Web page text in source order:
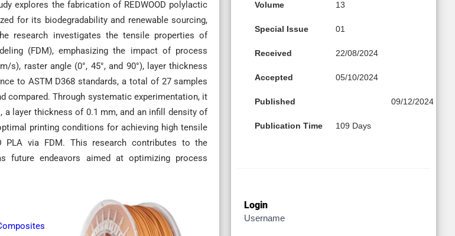
explores the fabrication of REDWOOD polylactic
for its biodegradability and renewable sourcing,
research investigates the tensile properties of
(FDM), emphasizing the impact of process
s), raster angle (0°, 45°, and 90°), layer thickness
to ASTM D368 standards, a total of 27 samples
compared. Through systematic experimentation, it
layer thickness of 0.1 mm, and an infill density of
printing conditions for achieving high tensile
PLA via FDM. This research contributes to the
future endeavors aimed at optimizing process
Volume 13
Special Issue 01
Received 22/08/2024
Accepted 05/10/2024
Published 09/12/2024
Publication Time 109 Days
Login
Username